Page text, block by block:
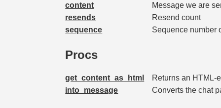
content
Message we are
resends
Resend count
sequence
Sequence number
Procs
get_content_as_html
Returns an HTML-
into_message
Converts the chat